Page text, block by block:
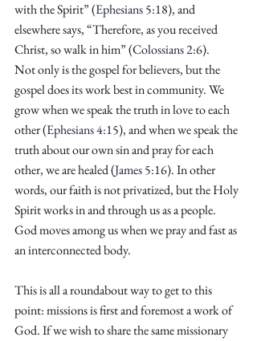
with the Spirit” (Ephesians 5:18), and
elsewhere says, “Therefore, as you received
Christ, so walk in him” (Colossians 2:6).
Not only is the gospel for believers, but the
gospel does its work best in community. We
grow when we speak the truth in love to each
other (Ephesians 4:15), and when we speak the
truth about our own sin and pray for each
other, we are healed (James 5:16). In other
words, our faith is not privatized, but the Holy
Spirit works in and through us as a people.
God moves among us when we pray and fast as
an interconnected body.
This is all a roundabout way to get to this
point: missions is first and foremost a work of
God. If we wish to share the same missionary